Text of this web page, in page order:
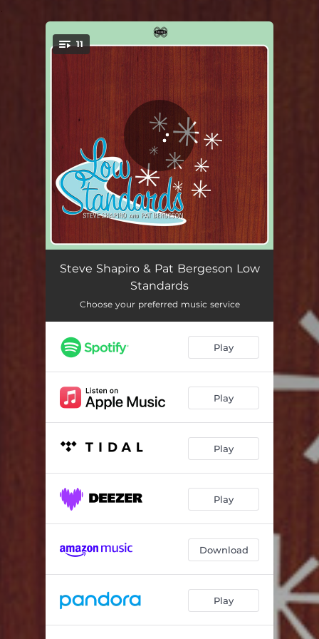
You're all set!
11
How Deep Is the Ocean? 04:48
End of the Road
You Don't Know What Love Is 05:56
Four on Six 07:20
Reflections in D 07:50
The Days of Wine and Roses 04:18
07:20
Everything Happens to Me 04:19
Small Miracles 04:56
Steve Shapiro & Pat Bergeson Low
Standards
Choose your preferred music service
Play
Play
Play
Play
Download
Play